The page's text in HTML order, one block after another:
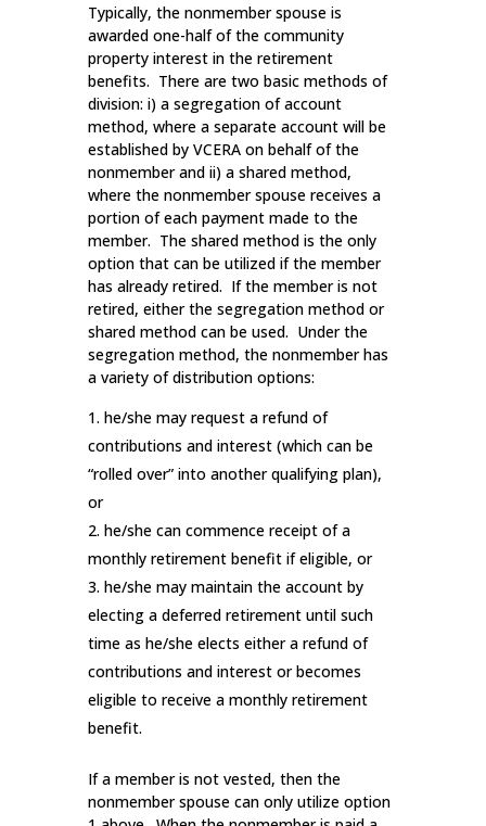
Typically, the nonmember spouse is
awarded one-half of the community
property interest in the retirement
benefits. There are two basic methods of
division: i) a segregation of account
method, where a separate account will be
established by VCERA on behalf of the
nonmember and ii) a shared method,
where the nonmember spouse receives a
portion of each payment made to the
member. The shared method is the only
option that can be utilized if the member
has already retired. If the member is not
retired, either the segregation method or
shared method can be used. Under the
segregation method, the nonmember has
a variety of distribution options:
he/she may request a refund of
contributions and interest (which can be
“rolled over” into another qualifying plan),
or
he/she can commence receipt of a
monthly retirement benefit if eligible, or
he/she may maintain the account by
electing a deferred retirement until such
time as he/she elects either a refund of
contributions and interest or becomes
eligible to receive a monthly retirement
benefit.
If a member is not vested, then the
nonmember spouse can only utilize option